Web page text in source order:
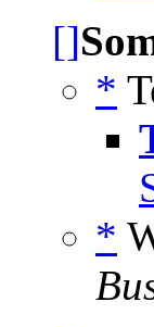
[]
*
*